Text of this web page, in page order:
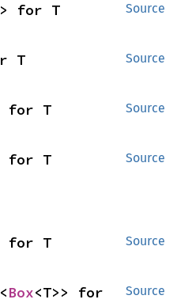
Source
for T
Source
T
Source
for T
Source
for T
Source
for T
Source
<Box<T>> for